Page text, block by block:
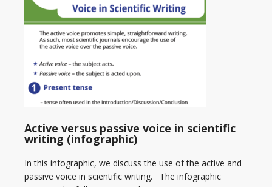
Active versus passive voice in scientific
writing (infographic)
In this infographic, we discuss the use of the active and
passive voice in scientific writing. The infographic